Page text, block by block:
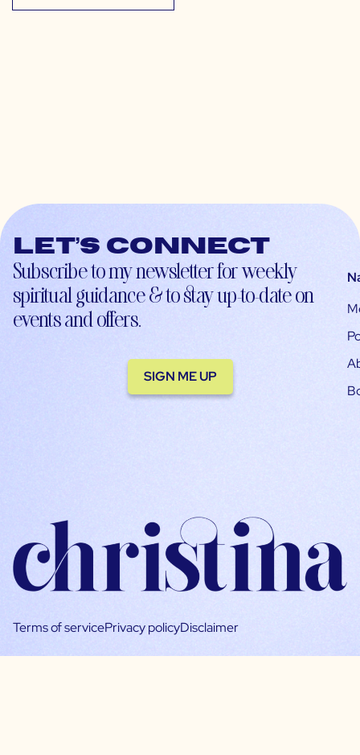
Let’s connect
Subscribe to my newsletter for weekly
spiritual guidance & to stay up-to-date on
events and offers.
SIGN ME UP
Terms of servicePrivacy policyDisclaimer